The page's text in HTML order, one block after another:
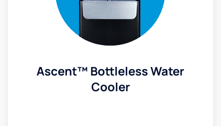
Ascent™ Bottleless Water
Cooler